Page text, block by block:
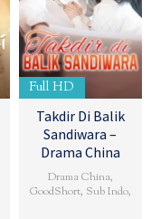
Full HD
Takdir Di Balik
Sandiwara –
Drama China
Drama China,
GoodShort, Sub Indo,